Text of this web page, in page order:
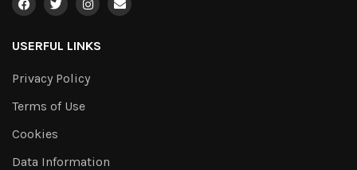
USERFUL LINKS
Privacy Policy
Terms of Use
Cookies
Data Information